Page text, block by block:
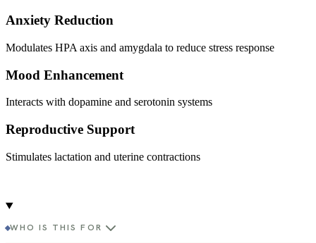
Anxiety Reduction
Modulates HPA axis and amygdala to reduce stress response
Mood Enhancement
Interacts with dopamine and serotonin systems
Reproductive Support
Stimulates lactation and uterine contractions
WHO IS THIS FOR